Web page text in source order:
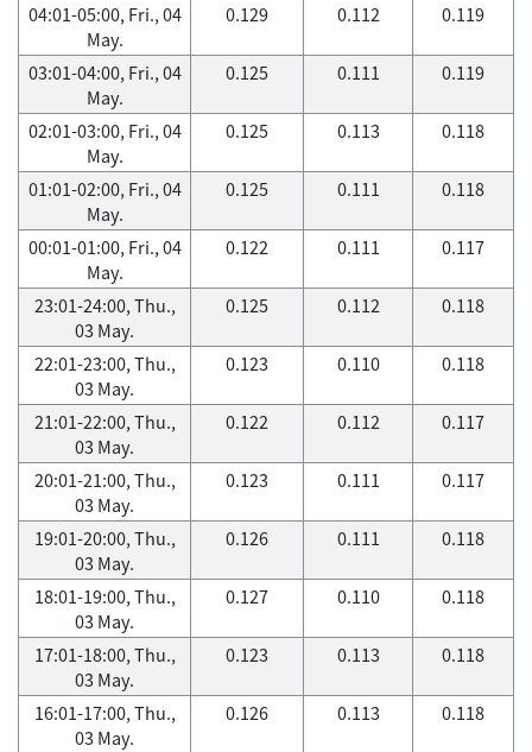
04:01-05:00, Fri., 04
May.
0.129 0.112 0.119
03:01-04:00, Fri., 04
May.
0.125 0.111 0.119
02:01-03:00, Fri., 04
May.
0.125 0.113 0.118
01:01-02:00, Fri., 04
May.
0.125 0.111 0.118
00:01-01:00, Fri., 04
May.
0.122 0.111 0.117
23:01-24:00, Thu.,
03 May.
0.125 0.112 0.118
22:01-23:00, Thu.,
03 May.
0.123 0.110 0.118
21:01-22:00, Thu.,
03 May.
0.122 0.112 0.117
20:01-21:00, Thu.,
03 May.
0.123 0.111 0.117
19:01-20:00, Thu.,
03 May.
0.126 0.111 0.118
18:01-19:00, Thu.,
03 May.
0.127 0.110 0.118
17:01-18:00, Thu.,
03 May.
0.123 0.113 0.118
16:01-17:00, Thu.,
03 May.
0.126 0.113 0.118